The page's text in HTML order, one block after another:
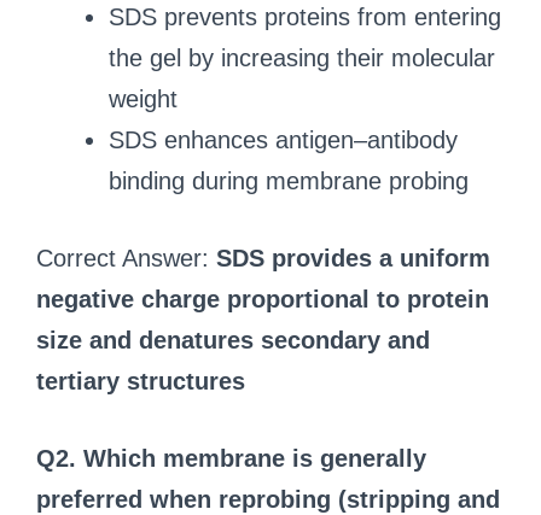
SDS prevents proteins from entering
the gel by increasing their molecular
weight
SDS enhances antigen–antibody
binding during membrane probing
Correct Answer: SDS provides a uniform
negative charge proportional to protein
size and denatures secondary and
tertiary structures
Q2. Which membrane is generally
preferred when reprobing (stripping and